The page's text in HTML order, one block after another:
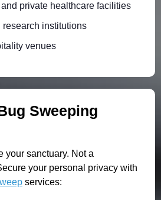
private healthcare facilities
institutions
venues
Sweeping
your sanctuary. Not a
your personal privacy with
services: